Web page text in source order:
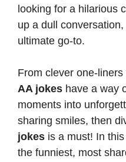
looking for a hilarious
up a dull conversation,
ultimate go-to.
From clever one-
AA jokes have a way
moments into
sharing smiles, then
jokes is a must! In
the funniest, most